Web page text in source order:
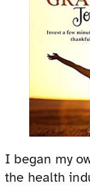
I began my
the health